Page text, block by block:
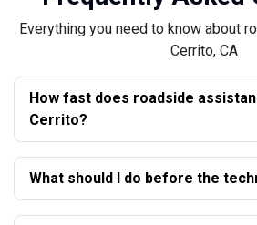
Everything you need to know about
Cerrito, CA
How fast does roadside
Cerrito?
What should I do before the